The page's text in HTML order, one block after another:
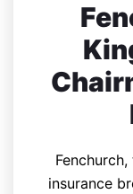
insurance